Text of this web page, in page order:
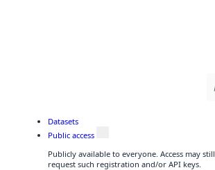
Datasets
Public access
Publicly available to everyone. Access may
request such registration and/or API keys.